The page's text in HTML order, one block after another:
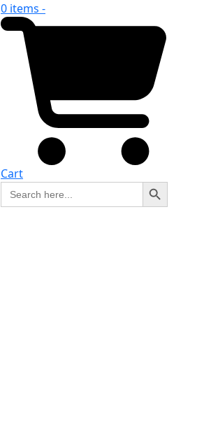
0 items -
Cart
Search
for:
Search Button